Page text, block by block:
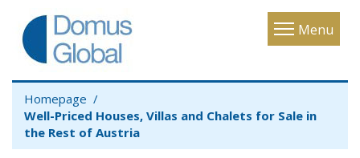
Menu
Toggle
Homepage
Well-Priced Houses, Villas and Chalets for Sale in
the Rest of Austria